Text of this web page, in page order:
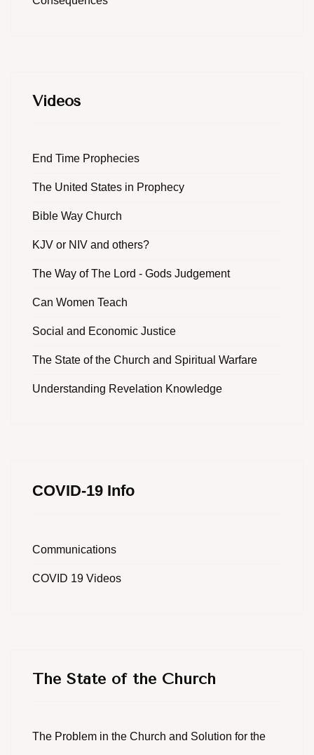
Videos
End Time Prophecies
The United States in Prophecy
Bible Way Church
KJV or NIV and others?
The Way of The Lord - Gods Judgement
Can Women Teach
Social and Economic Justice
The State of the Church and Spiritual Warfare
Understanding Revelation Knowledge
COVID-19 Info
Communications
COVID 19 Videos
The State of the Church
The Problem in the Church and Solution for the